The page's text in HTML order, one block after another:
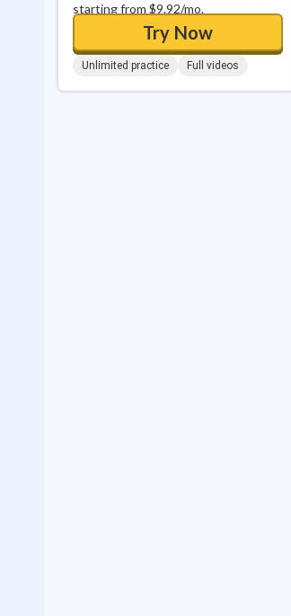
starting from $9.92/mo.
Try Now
Unlimited practice Full videos